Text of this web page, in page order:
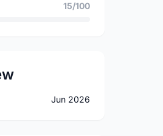
15/100
Jun 2026